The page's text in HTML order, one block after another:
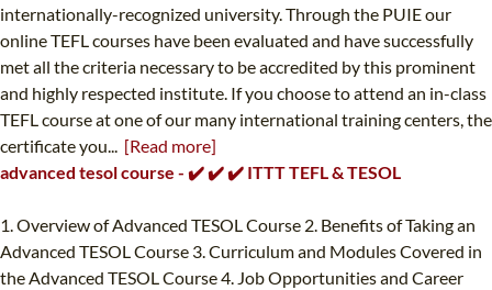
internationally-recognized university. Through the PUIE our
online TEFL courses have been evaluated and have successfully
met all the criteria necessary to be accredited by this prominent
and highly respected institute. If you choose to attend an in-class
TEFL course at one of our many international training centers, the
certificate you... [Read more]
advanced tesol course - ✔️ ✔️ ✔️ ITTT TEFL & TESOL
1. Overview of Advanced TESOL Course 2. Benefits of Taking an
Advanced TESOL Course 3. Curriculum and Modules Covered in
the Advanced TESOL Course 4. Job Opportunities and Career